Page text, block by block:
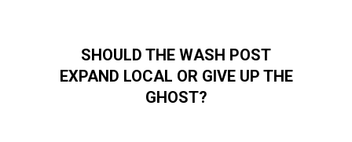
SHOULD THE WASH POST
EXPAND LOCAL OR GIVE UP THE
GHOST?